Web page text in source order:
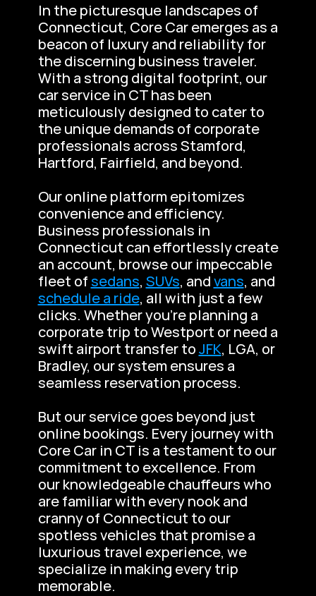
In the picturesque landscapes of
Connecticut, Core Car emerges as a
beacon of luxury and reliability for
the discerning business traveler.
With a strong digital footprint, our
car service in CT has been
meticulously designed to cater to
the unique demands of corporate
professionals across Stamford,
Hartford, Fairfield, and beyond.
Our online platform epitomizes
convenience and efficiency.
Business professionals in
Connecticut can effortlessly create
an account, browse our impeccable
fleet of sedans, SUVs, and vans
schedule a ride, all with just a few
clicks. Whether you’re planning a
corporate trip to Westport or need a
swift airport transfer to JFK, LGA, or
Bradley, our system ensures a
seamless reservation process.
But our service goes beyond just
online bookings. Every journey with
Core Car in CT is a testament to our
commitment to excellence. From
our knowledgeable chauffeurs who
are familiar with every nook and
cranny of Connecticut to our
spotless vehicles that promise a
luxurious travel experience, we
specialize in making every trip
memorable.